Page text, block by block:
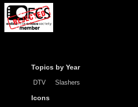
Topics by Year
DTV Slashers
Icons